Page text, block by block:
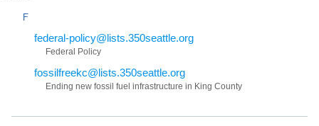
F
federal-policy@lists.350seattle.org
Federal Policy
fossilfreekc@lists.350seattle.org
Ending new fossil fuel infrastructure in King County